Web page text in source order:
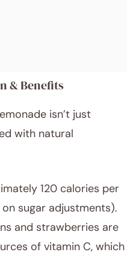
& Benefits
isn’t just
with natural
120 calories per
sugar adjustments).
and strawberries are
of vitamin C, which